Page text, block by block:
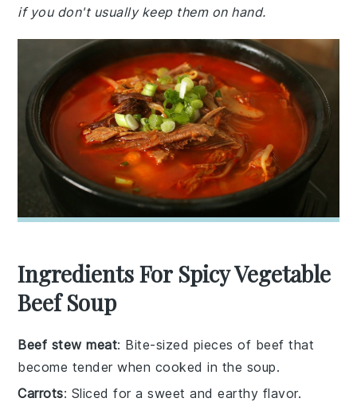
if you don't usually keep them on hand.
Ingredients For Spicy Vegetable
Beef Soup
Beef stew meat: Bite-sized pieces of beef that
become tender when cooked in the soup.
Carrots: Sliced for a sweet and earthy flavor.